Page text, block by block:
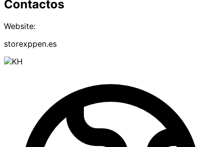
Contactos
Website:
storexppen.es